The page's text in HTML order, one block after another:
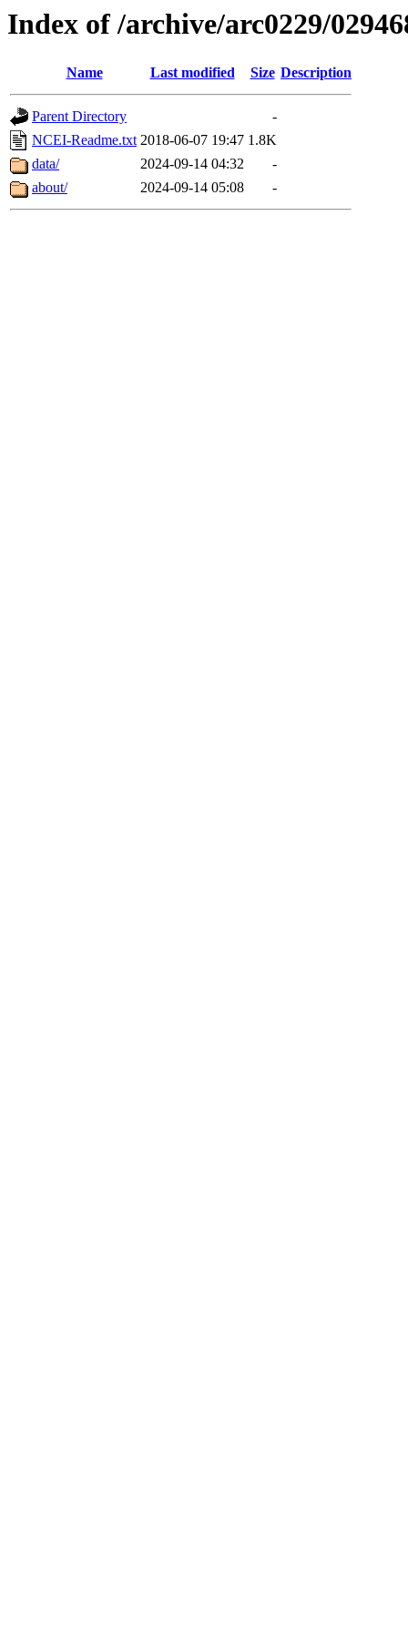
Index of /archive/arc0229/
Name Last modified Size Description
Parent Directory
-
NCEI-Readme.txt 2018-06-07 19:47 1.8K
data/
2024-09-14 04:32
-
about/
2024-09-14 05:08 -